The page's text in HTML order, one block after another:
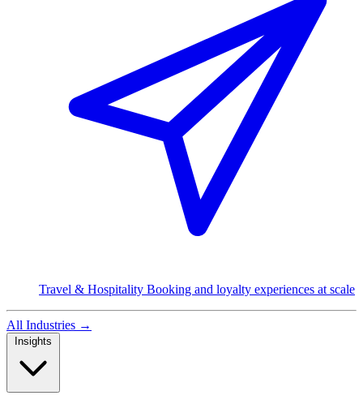
Travel & Hospitality Booking and loyalty experiences at scale
All Industries →